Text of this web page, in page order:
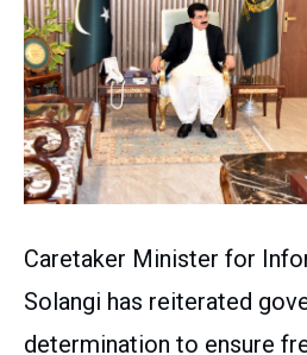
Caretaker Minister for
Solangi has reiterated
determination to ensure